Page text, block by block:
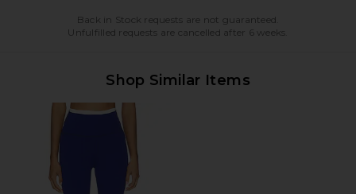
Back in Stock requests are not guaranteed.
Unfulfilled requests are cancelled after 6 weeks.
Shop Similar Items